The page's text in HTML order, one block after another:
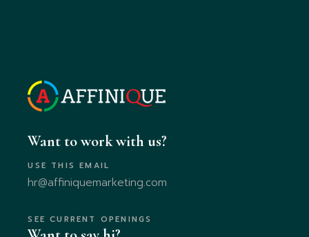
Want to work with us?
USE THIS EMAIL
hr@affiniquemarketing.com
SEE CURRENT OPENINGS